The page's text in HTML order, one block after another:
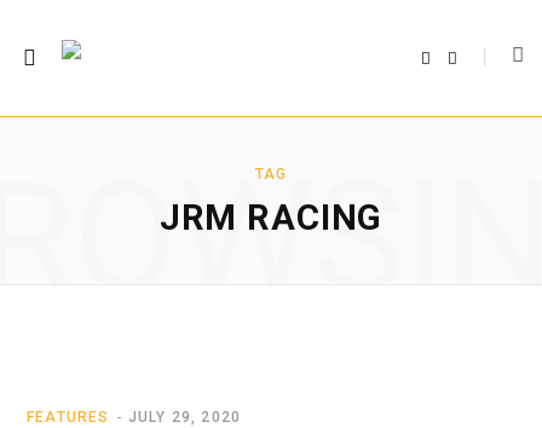
b
t
TAG
JRM RACING
FEATURES JULY 29, 2020